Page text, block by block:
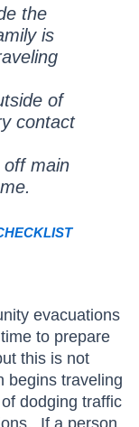
the
is
of
contact
main
evacuations
to prepare
this is not
begins traveling
dodging traffic
If a person